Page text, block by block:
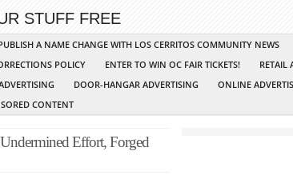
STUFF FREE
A NAME CHANGE WITH LOS CERRITOS COMMUNITY NEWS
POLICY
ENTER TO WIN OC FAIR TICKETS! RETAIL
DOOR-HANGAR ADVERTISING ONLINE
CONTENT
Effort, Forged